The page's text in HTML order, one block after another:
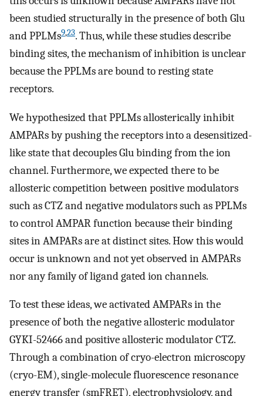
been studied structurally in the presence of both Glu
and PPLMs9,23. Thus, while these studies describe
binding sites, the mechanism of inhibition is unclear
because the PPLMs are bound to resting state
receptors.
We hypothesized that PPLMs allosterically inhibit
AMPARs by pushing the receptors into a desensitized-
like state that decouples Glu binding from the ion
channel. Furthermore, we expected there to be
allosteric competition between positive modulators
such as CTZ and negative modulators such as PPLMs
to control AMPAR function because their binding
sites in AMPARs are at distinct sites. How this would
occur is unknown and not yet observed in AMPARs
nor any family of ligand gated ion channels.
To test these ideas, we activated AMPARs in the
presence of both the negative allosteric modulator
GYKI-52466 and positive allosteric modulator CTZ.
Through a combination of cryo-electron microscopy
(cryo-EM), single-molecule fluorescence resonance
energy transfer (smFRET), electrophysiology, and